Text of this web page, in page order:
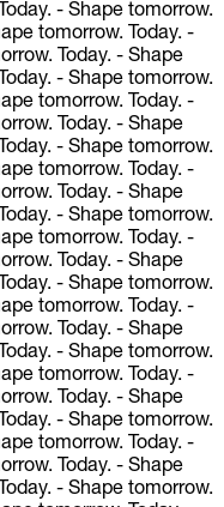
- Shape tomorrow.
tomorrow. Today. -
Today. - Shape
- Shape tomorrow.
tomorrow. Today. -
Today. - Shape
- Shape tomorrow.
tomorrow. Today. -
Today. - Shape
- Shape tomorrow.
tomorrow. Today. -
Today. - Shape
- Shape tomorrow.
tomorrow. Today. -
Today. - Shape
- Shape tomorrow.
tomorrow. Today. -
Today. - Shape
- Shape tomorrow.
tomorrow. Today. -
Today. - Shape
- Shape tomorrow.